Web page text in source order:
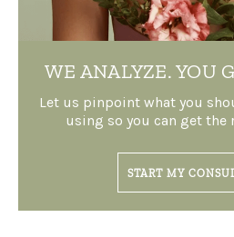
WE ANALYZE.YOU
Let us pinpoint what you
using so you can get the
START MY